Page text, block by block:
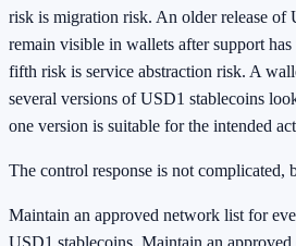
risk is migration risk. An older release of
remain visible in wallets after support
fifth risk is service abstraction risk. A
several versions of USD1 stablecoins
one version is suitable for the intended
The control response is not complicated,
Maintain an approved network list for